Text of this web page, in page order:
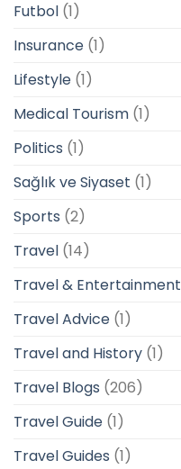
Futbol (1)
Insurance (1)
Lifestyle (1)
Medical Tourism (1)
Politics (1)
Sağlık ve Siyaset (1)
Sports (2)
Travel (14)
Travel & Entertainment
Travel Advice (1)
Travel and History (1)
Travel Blogs (206)
Travel Guide (1)
Travel Guides (1)